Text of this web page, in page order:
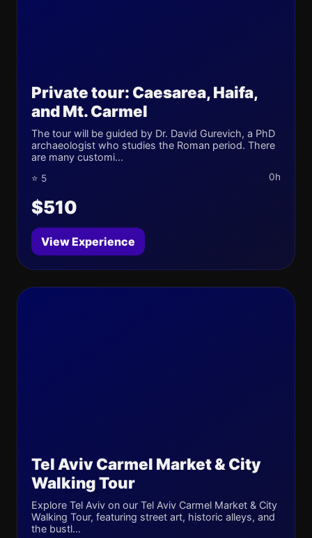
Private tour: Caesarea, Haifa,
and Mt. Carmel
The tour will be guided by Dr. David Gurevich, a PhD
archaeologist who studies the Roman period. There
are many customi...
⭐ 5 0h
$510
View Experience
Tel Aviv Carmel Market & City
Walking Tour
Explore Tel Aviv on our Tel Aviv Carmel Market & City
Walking Tour, featuring street art, historic alleys, and
the bustl...